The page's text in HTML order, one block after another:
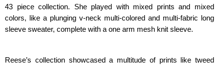
43 piece collection. She played with mixed prints and mixed
colors, like a plunging v-neck multi-colored and multi-fabric long
sleeve sweater, complete with a one arm mesh knit sleeve.
Reese’s collection showcased a multitude of prints like tweed